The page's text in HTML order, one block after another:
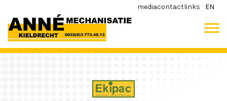
mediacontactlinks EN